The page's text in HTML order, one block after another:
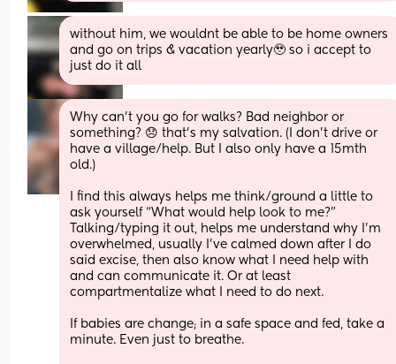
without him, we wouldnt be able to be home owners
and go on trips & vacation yearly🥹 so i accept to
just do it all
Why can’t you go for walks? Bad neighbor or
something? 😞 that’s my salvation. (I don’t drive or
have a village/help. But I also only have a 15mth
old.)
I find this always helps me think/ground a little to
ask yourself “What would help look to me?”
Talking/typing it out, helps me understand why I’m
overwhelmed, usually I’ve calmed down after I do
said excise, then also know what I need help with
and can communicate it. Or at least
compartmentalize what I need to do next.
If babies are change; in a safe space and fed, take a
minute. Even just to breathe.